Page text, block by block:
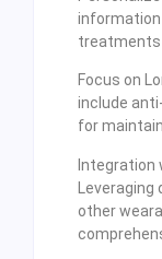
treatments
Focus on
include
for
Integration
other